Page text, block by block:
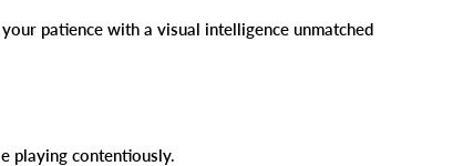
patience with a visual intelligence unmatched
playing contentiously.